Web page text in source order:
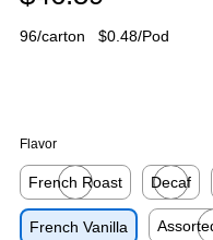
96/carton $0.48/Pod
Flavor
French Roast
Exited tooltip
Decaf
Exited
French Vanilla